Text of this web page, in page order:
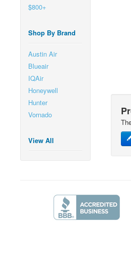
$800+
Shop By Brand
Austin Air
Blueair
IQAir
Honeywell
Hunter
Vornado
View All